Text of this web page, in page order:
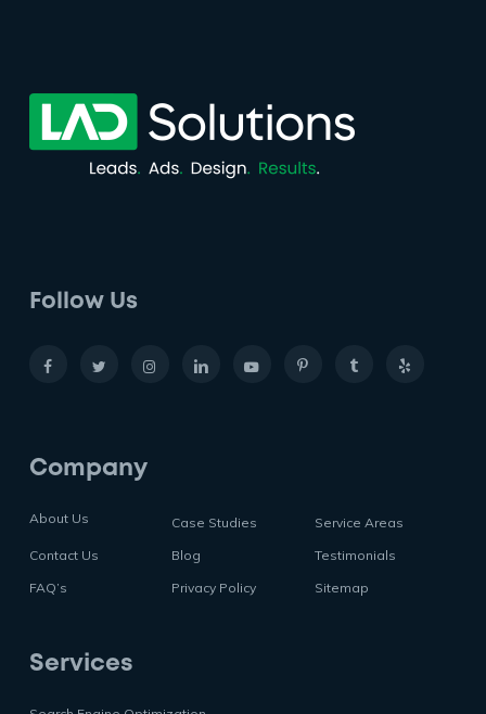
Follow Us
Company
About Us Case Studies
Service Areas
Contact Us
Blog
Testimonials
FAQ’s
Privacy Policy Sitemap
Services